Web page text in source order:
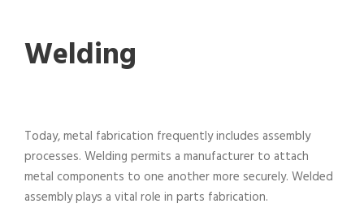
Welding
Today, metal fabrication frequently includes assembly
processes. Welding permits a manufacturer to attach
metal components to one another more securely. Welded
assembly plays a vital role in parts fabrication.